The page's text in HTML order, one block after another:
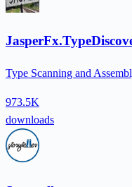
Type Scanning and
973.5K
downloads